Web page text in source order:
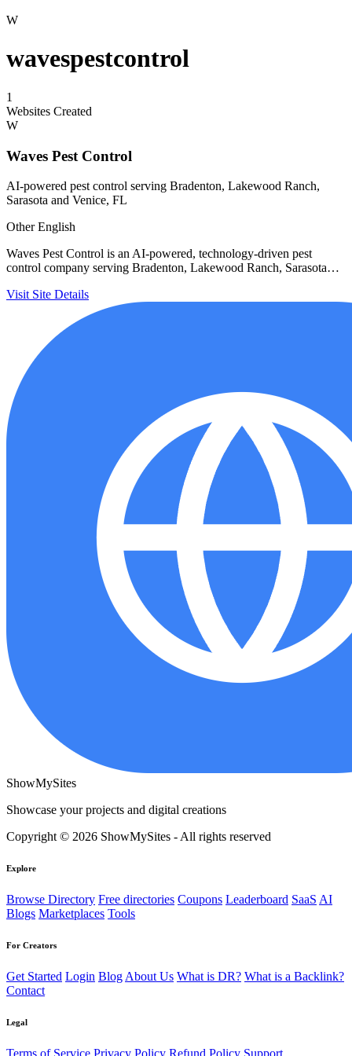
W
wavespestcontrol
1
Websites Created
W
Waves Pest Control
AI-powered pest control serving Bradenton, Lakewood Ranch,
Sarasota and Venice, FL
OtherEnglish
Waves Pest Control is an AI-powered, technology-driven pest
control company serving Bradenton, Lakewood Ranch, Sarasota…
Visit Site Details
ShowMySites
Showcase your projects and digital creations
Copyright © 2026 ShowMySites - All rights reserved
Explore
Browse Directory Free directories Coupons Leaderboard SaaS AI
Blogs Marketplaces Tools
For Creators
Get Started Login Blog About Us What is DR? What is a Backlink?
Contact
Legal